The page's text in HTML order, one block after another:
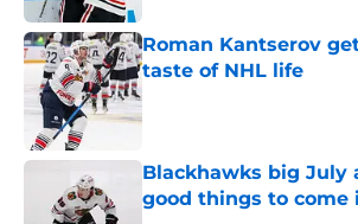
Roman Kantserov
taste of NHL life
Blackhawks big July
good things to come